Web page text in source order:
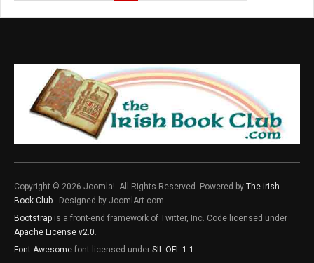
Copyright © 2026 Joomla!. All Rights Reserved. Powered by The irish
Book Club - Designed by JoomlArt.com.
Bootstrap is a front-end framework of Twitter, Inc. Code licensed under
Apache License v2.0.
Font Awesome font licensed under SIL OFL 1.1 .